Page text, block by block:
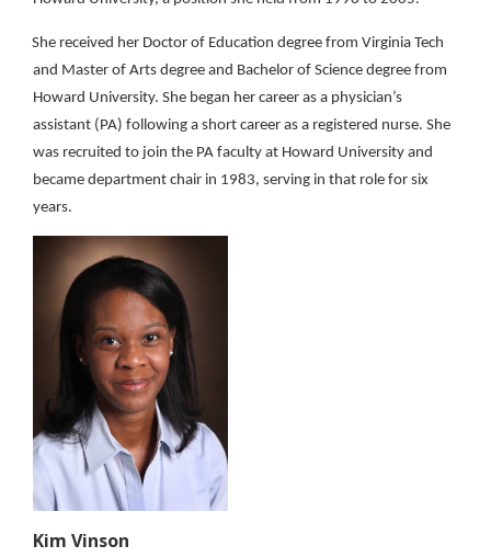
She received her Doctor of Education degree from Virginia Tech
and Master of Arts degree and Bachelor of Science degree from
Howard University. She began her career as a physician’s
assistant (PA) following a short career as a registered nurse. She
was recruited to join the PA faculty at Howard University and
became department chair in 1983, serving in that role for six
years.
Kim Vinson